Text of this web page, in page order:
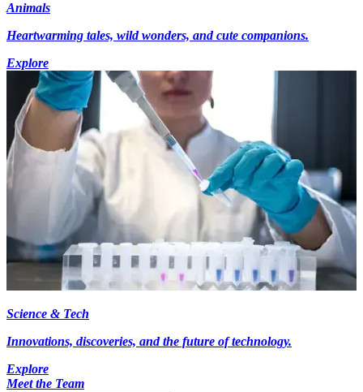
Animals
Heartwarming tales, wild wonders, and cute companions.
Explore
Science & Tech
Innovations, discoveries, and the future of technology.
Explore
Meet the Team